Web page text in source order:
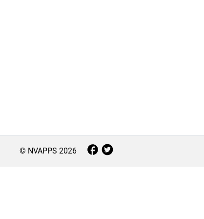
© NVAPPS 2026